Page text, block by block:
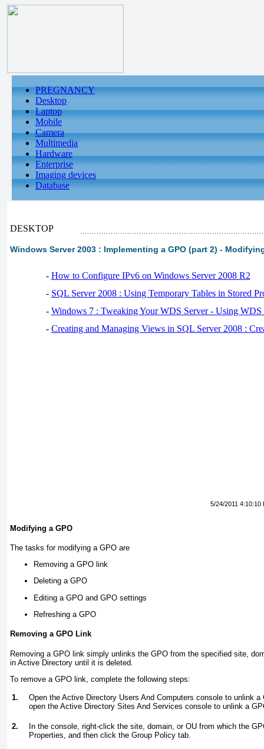
PREGNANCY
Desktop
Laptop
Mobile
Camera
Multimedia
Hardware
Enterprise
Imaging devices
Database
DESKTOP
Windows Server 2003 : Implementing a GPO (part 2) -
- How to Configure IPv6 on Windows Server 2008 R2
- SQL Server 2008 : Using Temporary Tables in Stored
- Windows 7 : Tweaking Your WDS Server - Using WDS
- Creating and Managing Views in SQL Server 2008 :
5/24/2011 4:10:10
Modifying a GPO
The tasks for modifying a GPO are
Removing a GPO link
Deleting a GPO
Editing a GPO and GPO settings
Refreshing a GPO
Removing a GPO Link
Removing a GPO link simply unlinks the GPO from the specified site,
in Active Directory until it is deleted.
To remove a GPO link, complete the following steps:
1.
Open the Active Directory Users And Computers console to unlink
open the Active Directory Sites And Services console to unlink a
2.
In the console, right-click the site, domain, or OU from which the
Properties, and then click the Group Policy tab.